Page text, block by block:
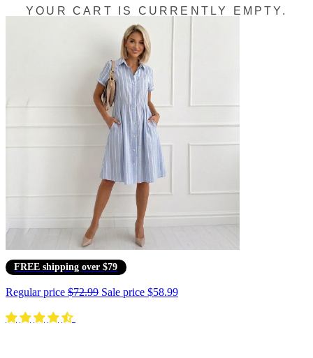
FREE shipping over $79
Regular price $72.99 Sale price $58.99
YOUR CART IS CURRENTLY EMPTY.